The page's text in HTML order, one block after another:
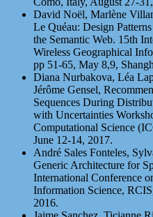
David Noël, Marlène
Le Quéau: Design
the Semantic Web. 15th
Wireless Geographical
pp 51-65, May 8,9,
Diana Nurbakova, Léa
Jérôme Gensel,
Sequences During
with Uncertainties
Computational Science
June 12-14, 2017.
André Sales Fonteles,
Generic Architecture for
International Conference
Information Science,
2016.